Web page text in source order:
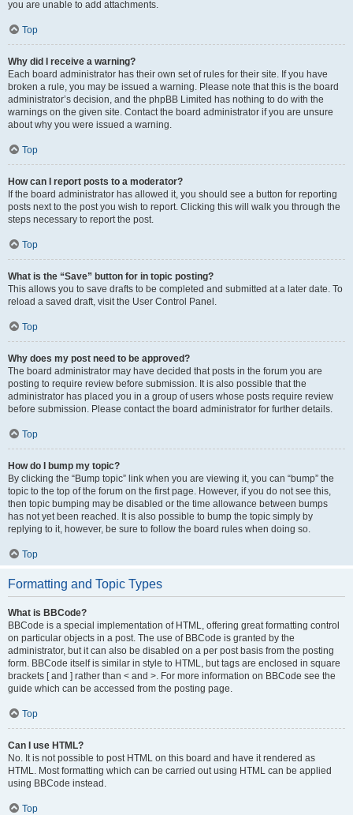
you are unable to add attachments.
Top
Why did I receive a warning?
Each board administrator has their own set of rules for their site. If you have
broken a rule, you may be issued a warning. Please note that this is the board
administrator’s decision, and the phpBB Limited has nothing to do with the
warnings on the given site. Contact the board administrator if you are unsure
about why you were issued a warning.
Top
How can I report posts to a moderator?
If the board administrator has allowed it, you should see a button for reporting
posts next to the post you wish to report. Clicking this will walk you through the
steps necessary to report the post.
Top
What is the “Save” button for in topic posting?
This allows you to save drafts to be completed and submitted at a later date. To
reload a saved draft, visit the User Control Panel.
Top
Why does my post need to be approved?
The board administrator may have decided that posts in the forum you are
posting to require review before submission. It is also possible that the
administrator has placed you in a group of users whose posts require review
before submission. Please contact the board administrator for further details.
Top
How do I bump my topic?
By clicking the “Bump topic” link when you are viewing it, you can “bump” the
topic to the top of the forum on the first page. However, if you do not see this,
then topic bumping may be disabled or the time allowance between bumps
has not yet been reached. It is also possible to bump the topic simply by
replying to it, however, be sure to follow the board rules when doing so.
Top
Formatting and Topic Types
What is BBCode?
BBCode is a special implementation of HTML, offering great formatting control
on particular objects in a post. The use of BBCode is granted by the
administrator, but it can also be disabled on a per post basis from the posting
form. BBCode itself is similar in style to HTML, but tags are enclosed in square
brackets [ and ] rather than < and >. For more information on BBCode see the
guide which can be accessed from the posting page.
Top
Can I use HTML?
No. It is not possible to post HTML on this board and have it rendered as
HTML. Most formatting which can be carried out using HTML can be applied
using BBCode instead.
Top